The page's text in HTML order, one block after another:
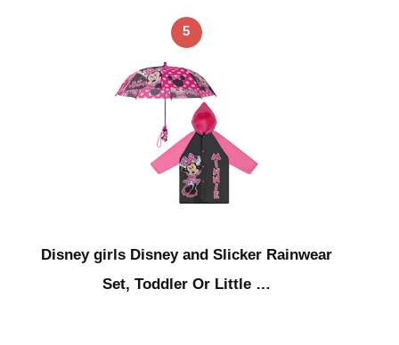
5
Disney girls Disney and Slicker Rainwear
Set, Toddler Or Little …